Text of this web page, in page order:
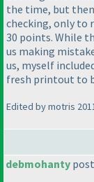
the time, but
checking, only to
30 points. While
us making
us, myself
fresh printout to
Edited by motris
debmohanty